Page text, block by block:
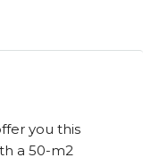
you this
a 50-m2